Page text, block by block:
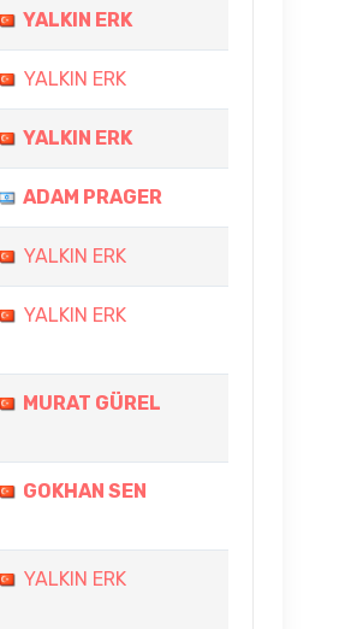
YALKIN ERK
YALKIN ERK
YALKIN ERK
ADAM PRAGER
YALKIN ERK
YALKIN ERK
MURAT GÜREL
GOKHAN SEN
YALKIN ERK